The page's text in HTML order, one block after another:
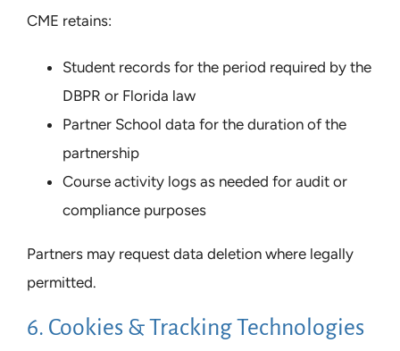
CME retains:
Student records for the period required by the
DBPR or Florida law
Partner School data for the duration of the
partnership
Course activity logs as needed for audit or
compliance purposes
Partners may request data deletion where legally
permitted.
6. Cookies & Tracking Technologies